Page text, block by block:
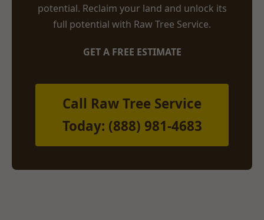
potential. Reclaim your land and unlock its
full potential with Raw Tree Service.
GET A FREE ESTIMATE
Call Raw Tree Service
Today: (888) 981-4683